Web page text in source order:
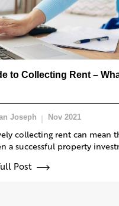
to Collecting Rent –
Joseph Nov 2021
collecting rent can mean
a successful property
Post